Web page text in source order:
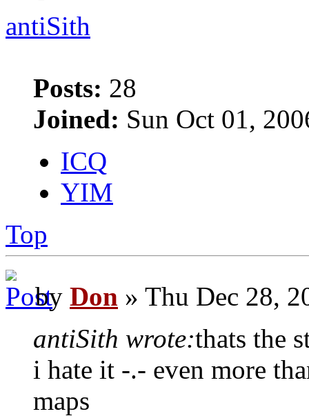
antiSith
Posts: 28
Joined: Sun Oct 01,
ICQ
YIM
Top
by Don » Thu Dec 28,
antiSith wrote:thats the
i hate it -.- even more
maps